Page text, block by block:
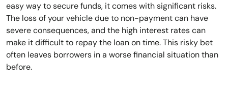
easy way to secure funds, it comes with significant risks.
The loss of your vehicle due to non-payment can have
severe consequences, and the high interest rates can
make it difficult to repay the loan on time. This risky bet
often leaves borrowers in a worse financial situation than
before.